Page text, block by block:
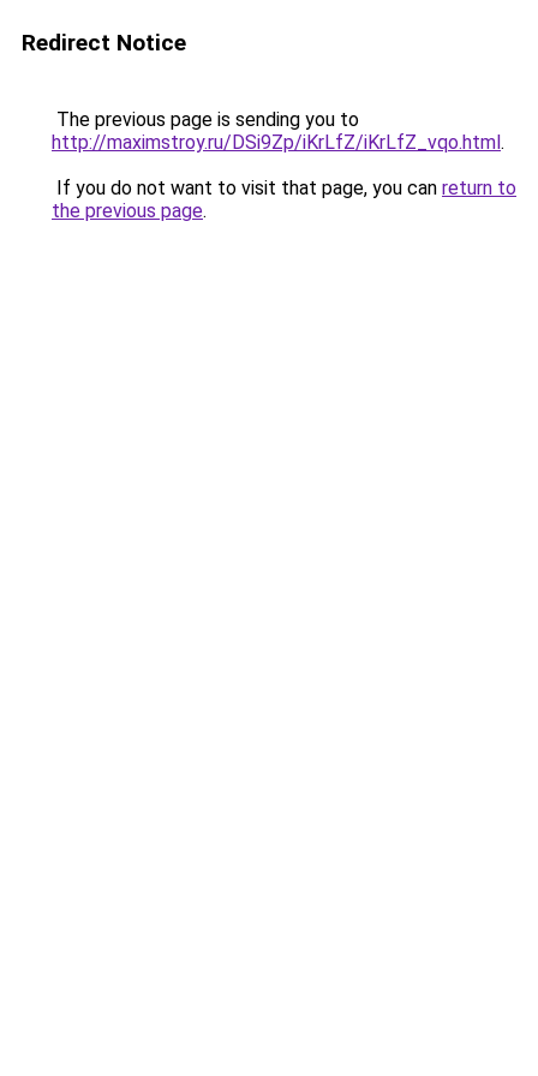
Redirect Notice
The previous page is sending you to
http://maximstroy.ru/DSi9Zp/iKrLfZ/iKrLfZ_vqo.html.
If you do not want to visit that page, you can return to
the previous page.